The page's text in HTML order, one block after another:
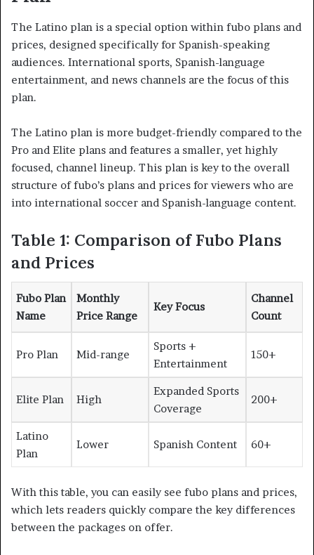
The Latino plan is a special option within fubo plans and
prices, designed specifically for Spanish-speaking
audiences. International sports, Spanish-language
entertainment, and news channels are the focus of this
plan.
The Latino plan is more budget-friendly compared to the
Pro and Elite plans and features a smaller, yet highly
focused, channel lineup. This plan is key to the overall
structure of fubo’s plans and prices for viewers who are
into international soccer and Spanish-language content.
Table 1: Comparison of Fubo Plans
and Prices
Fubo Plan
Name
Monthly
Price Range
Key Focus
Channel
Count
Pro Plan Mid-range
Sports +
Entertainment
150+
Elite Plan High
Expanded Sports
Coverage
200+
Latino
Plan
Lower Spanish Content 60+
With this table, you can easily see fubo plans and prices,
which lets readers quickly compare the key differences
between the packages on offer.